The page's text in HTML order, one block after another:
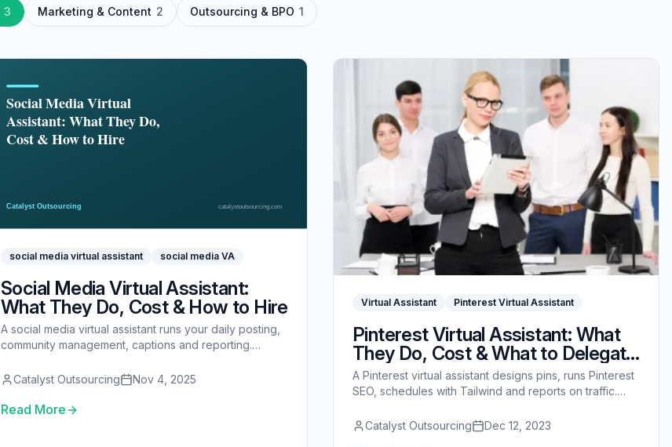
3 Marketing & Content 2 Outsourcing & BPO 1
social media virtual assistant social media VA
Social Media Virtual Assistant:
What They Do, Cost & How to Hire
A social media virtual assistant runs your daily posting,
community management, captions and reporting.
first, and how to hire and onboard one.
Catalyst Outsourcing Nov 4, 2025
Read More
Virtual Assistant Pinterest Virtual Assistant
Pinterest Virtual Assistant: What
They Do, Cost & What to Delegate
(2026)
A Pinterest virtual assistant designs pins, runs Pinterest
SEO, schedules with Tailwind and reports on traffic.
and whether Pinterest is still worth it.
Catalyst Outsourcing Dec 12, 2023